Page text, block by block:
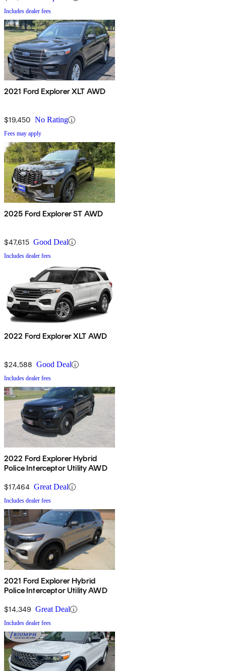
Includes dealer fees
2021 Ford Explorer XLT AWD
$19,450 No Rating
Fees may apply
2025 Ford Explorer ST AWD
$47,615 Good Deal
Includes dealer fees
2022 Ford Explorer XLT AWD
$24,588 Good Deal
Includes dealer fees
2022 Ford Explorer Hybrid
Police Interceptor Utility AWD
$17,464 Great Deal
Includes dealer fees
2021 Ford Explorer Hybrid
Police Interceptor Utility AWD
$14,349 Great Deal
Includes dealer fees